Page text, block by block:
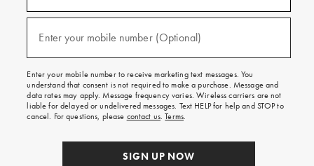
emails
texts
free
on
your
first
order.
Enter your mobile number (Optional)
Enter your mobile number to receive marketing text messages. You
understand that consent is not required to make a purchase. Message and
data rates may apply. Message frequency varies. Wireless carriers are not
liable for delayed or undelivered messages. Text HELP for help and STOP to
cancel. For questions, please contact us.Terms.
SIGN UP NOW